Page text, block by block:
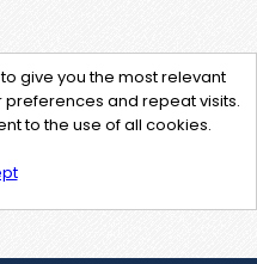
give you the most relevant
and repeat visits.
to the use of all cookies.